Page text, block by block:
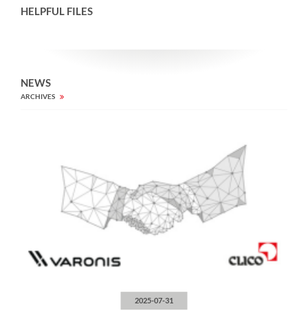
HELPFUL FILES
NEWS
ARCHIVES
2025-07-31